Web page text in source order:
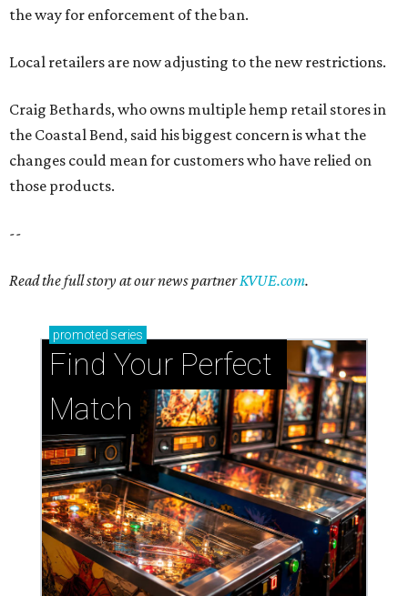
the way for enforcement of the ban.
Local retailers are now adjusting to the new restrictions.
Craig Bethards, who owns multiple hemp retail stores in
the Coastal Bend, said his biggest concern is what the
changes could mean for customers who have relied on
those products.
--
Read the full story at our news partnerKVUE.com.
promoted series
Find Your Perfect
Match